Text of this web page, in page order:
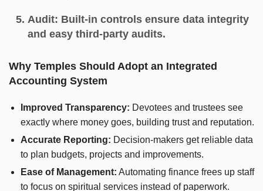
Audit: Built-in controls ensure data integrity
and easy third-party audits.
Why Temples Should Adopt an Integrated
Accounting System
Improved Transparency: Devotees and trustees see
exactly where money goes, building trust and reputation.
Accurate Reporting: Decision-makers get reliable data
to plan budgets, projects and improvements.
Ease of Management: Automating finance frees up staff
to focus on spiritual services instead of paperwork.